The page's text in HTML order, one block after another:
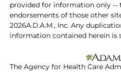
provided for information only
endorsements of those other
2026A.D.A.M., Inc. Any
information contained herein is
The Agency for Health Care